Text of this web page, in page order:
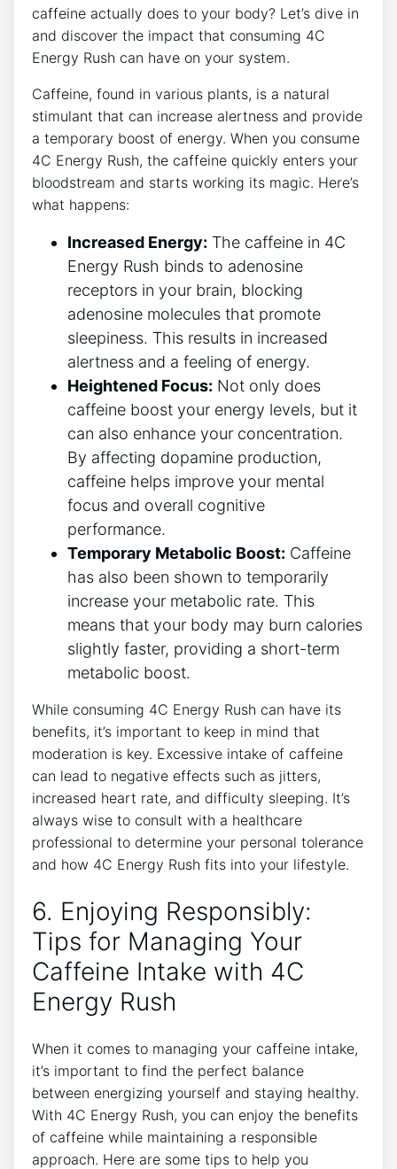
caffeine actually does⁣ to your body? Let’s‍ dive ⁣in​
and​ discover the impact that‌ consuming 4C
Energy Rush can have​ on your‍ system.
Caffeine, found in various plants, is a natural
stimulant that‌ can‍ increase alertness and provide
a temporary boost of energy. When you ⁤consume⁢
4C Energy‌ Rush, the caffeine⁤ quickly​ enters your
bloodstream ⁤and‍ starts working its magic. Here’s
what happens:
Increased ​Energy: ​The​ caffeine in 4C
Energy Rush‍ binds to adenosine⁤
receptors ⁣in your⁣ brain, blocking
adenosine molecules that promote
sleepiness. This results in increased
alertness and a feeling of‌ energy.
Heightened Focus: Not⁤ only does
caffeine boost your energy⁢ levels, but it
can also enhance your concentration.
By affecting dopamine production,
caffeine helps improve your mental
focus and overall ⁤cognitive
performance.
Temporary Metabolic Boost: ⁣Caffeine
has also​ been shown ⁣to temporarily
increase your⁣ metabolic rate. This
means that your body​ may burn calories
slightly faster, providing a‍ short-term
metabolic boost.
While consuming‍ 4C Energy Rush can have its
benefits, it’s important to keep in mind that
moderation is key. Excessive⁣ intake ‌of caffeine
can⁣ lead to negative effects such⁤ as jitters,‌
increased heart rate, and difficulty sleeping. It’s
always wise ⁢to consult with⁣ a healthcare
professional to determine your personal tolerance
and ⁣how 4C Energy Rush fits into your lifestyle.
6. Enjoying Responsibly:
Tips for Managing Your​
Caffeine Intake with 4C
Energy Rush
When it comes to managing‍ your caffeine intake,
it’s important to⁤ find the perfect balance
between energizing ‌yourself and staying ⁣healthy.⁢
With 4C Energy Rush, ⁣you can enjoy the benefits
of caffeine while ‌maintaining a responsible
⁤approach. Here‍ are some tips to help you